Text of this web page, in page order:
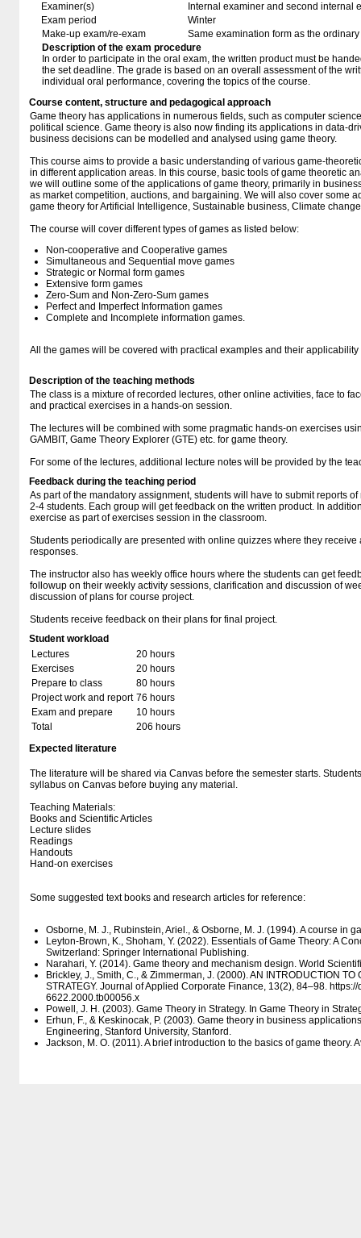
Examiner(s)
Internal examiner and second internal
Exam period
Winter
Make-up exam/re-exam
Same examination form as the
Description of the exam procedure
In order to participate in the oral exam, the written product must be
the set deadline. The grade is based on an overall assessment of the
individual oral performance, covering the topics of the course.
Course content, structure and pedagogical approach
Game theory has applications in numerous fields, such as computer
political science. Game theory is also now finding its applications in data-
business decisions can be modelled and analysed using game theory.
This course aims to provide a basic understanding of various game-
in different application areas. In this course, basic tools of game theoretic
we will outline some of the applications of game theory, primarily in
as market competition, auctions, and bargaining. We will also cover some
game theory for Artificial Intelligence, Sustainable business, Climate
The course will cover different types of games as listed below:
Non-cooperative and Cooperative games
Simultaneous and Sequential move games
Strategic or Normal form games
Extensive form games
Zero-Sum and Non-Zero-Sum games
Perfect and Imperfect Information games
Complete and Incomplete information games.
All the games will be covered with practical examples and their
Description of the teaching methods
The class is a mixture of recorded lectures, other online activities, face to
and practical exercises in a hands-on session.
The lectures will be combined with some pragmatic hands-on exercises
GAMBIT, Game Theory Explorer (GTE) etc. for game theory.
For some of the lectures, additional lecture notes will be provided by the
Feedback during the teaching period
As part of the mandatory assignment, students will have to submit reports
2-4 students. Each group will get feedback on the written product. In
exercise as part of exercises session in the classroom.
Students periodically are presented with online quizzes where they receive
responses.
The instructor also has weekly office hours where the students can get
followup on their weekly activity sessions, clarification and discussion of
discussion of plans for course project.
Students receive feedback on their plans for final project.
Student workload
Lectures
20 hours
Exercises
20 hours
Prepare to class
80 hours
Project work and report 76 hours
Exam and prepare
10 hours
Total
206 hours
Expected literature
The literature will be shared via Canvas before the semester starts.
syllabus on Canvas before buying any material.
Teaching Materials:
Books and Scientific Articles
Lecture slides
Readings
Handouts
Hand-on exercises
Some suggested text books and research articles for reference:
Osborne, M. J., Rubinstein, Ariel., & Osborne, M. J. (1994). A course in
Leyton-Brown, K., Shoham, Y. (2022). Essentials of Game Theory: A
Switzerland: Springer International Publishing.
Narahari, Y. (2014). Game theory and mechanism design. World
Brickley, J., Smith, C., & Zimmerman, J. (2000). AN INTRODUCTION
STRATEGY. Journal of Applied Corporate Finance, 13(2), 84–98. https:/​
6622.2000.tb00056.x
Powell, J. H. (2003). Game Theory in Strategy. In Game Theory in
Erhun, F., & Keskinocak, P. (2003). Game theory in business
Engineering, Stanford University, Stanford.
Jackson, M. O. (2011). A brief introduction to the basics of game theory.